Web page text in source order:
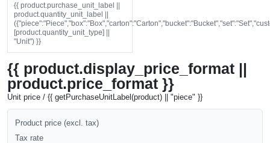
{{ product.purchase_unit_label ||
product.quantity_unit_label ||
[product.quantity_unit_type] ||
"Unit") }}
{{ product.display_price_format ||
product.price_format }}
Unit price / {{ getPurchaseUnitLabel(product) || "piece" }}
Product price (excl. tax)
Tax rate